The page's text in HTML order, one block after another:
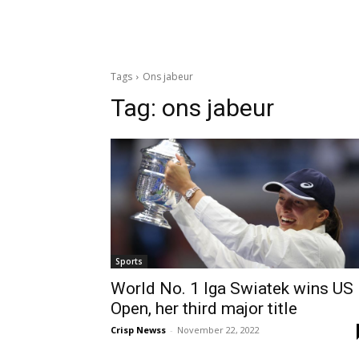
Tags Ons jabeur
Tag: ons jabeur
Sports
World No. 1 Iga Swiatek wins US
Open, her third major title
Crisp Newss - November 22, 2022